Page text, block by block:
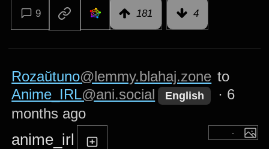
9 181 4
Rozaŭtuno@lemmy.blahaj.zone to
Anime_IRL@ani.social English · 6
months ago
anime_irl